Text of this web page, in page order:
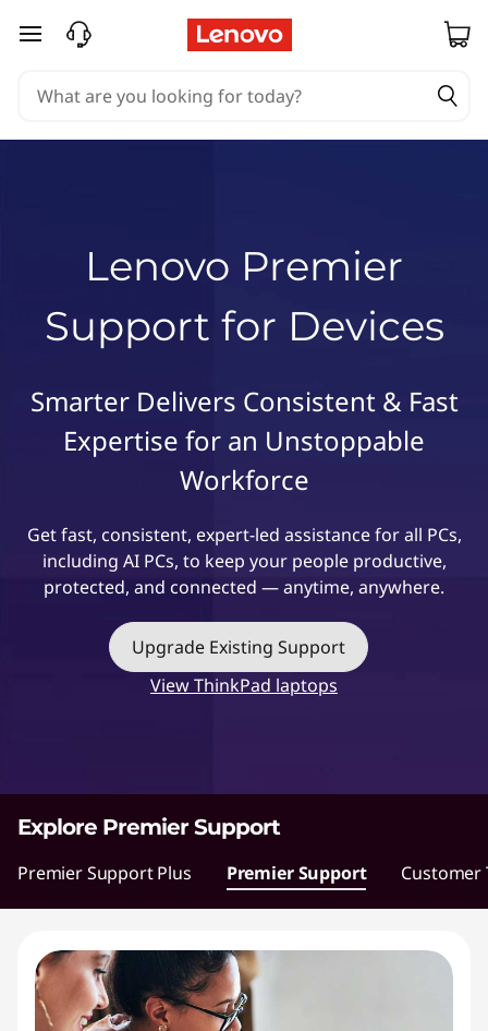
o
skip to main content
Lenovo Premier
Support for Devices
Smarter Delivers Consistent & Fast
Expertise for an Unstoppable
Workforce
Get fast, consistent, expert-led assistance for all PCs,
including AI PCs, to keep your people productive,
protected, and connected — anytime, anywhere.
Upgrade Existing Support
View ThinkPad laptops
Explore Premier Support
Premier Support Plus Premier Support Customer